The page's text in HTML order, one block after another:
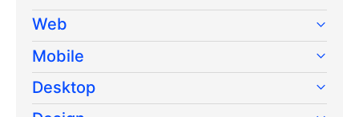
Web
Mobile
Desktop